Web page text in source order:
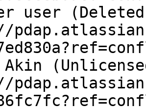
user